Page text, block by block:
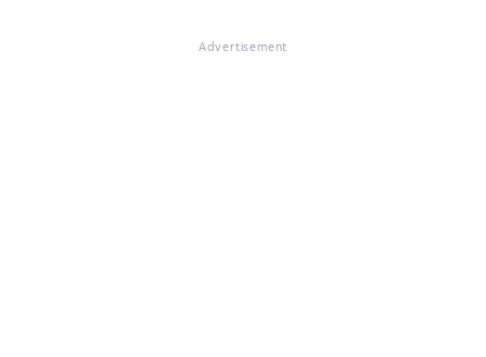
Advertisement